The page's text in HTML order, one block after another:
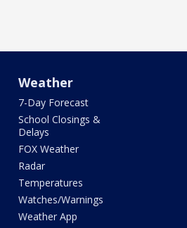
Weather
7-Day Forecast
School Closings &
Delays
FOX Weather
Radar
Temperatures
Watches/Warnings
Weather App